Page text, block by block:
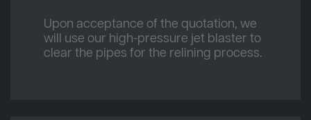
Upon acceptance of the quotation, we
will use our high-pressure jet blaster to
clear the pipes for the relining process.